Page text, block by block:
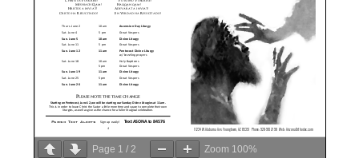
Page 1 / 2 Zoom 100%